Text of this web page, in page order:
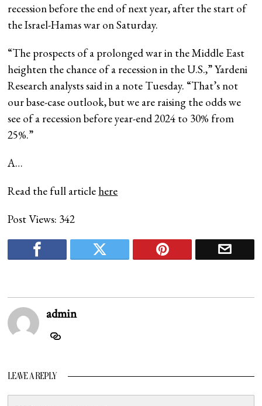
recession before the end of next year, after the start of
the Israel-Hamas war on Saturday.
“The prospects of a prolonged war in the Middle East
heighten the chance of a recession in the U.S.,” Yardeni
Research analysts said in a note Tuesday. “That’s not
our base-case outlook, but we are raising the odds we
see of a recession before year-end 2024 to 30% from
25%.”
A…
Read the full article here
Post Views: 342
admin
LEAVE A REPLY